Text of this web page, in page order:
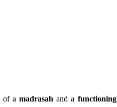
of amadrasah and a functioning